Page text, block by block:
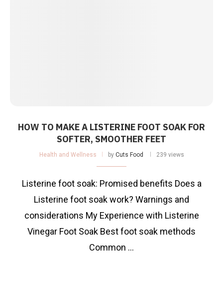
HOW TO MAKE A LISTERINE FOOT SOAK FOR
SOFTER, SMOOTHER FEET
Health and Wellness by Cuts Food 239 views
Listerine foot soak: Promised benefits Does a
Listerine foot soak work? Warnings and
considerations My Experience with Listerine
Vinegar Foot Soak Best foot soak methods
Common …